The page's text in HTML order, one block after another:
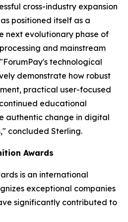
cross-industry expansion
positioned itself as a
next evolutionary phase of
and mainstream
"ForumPay's technological
demonstrate how robust
practical user-focused
educational
authentic change in digital
concluded Sterling.
Awards
is an international
exceptional companies
significantly contributed to